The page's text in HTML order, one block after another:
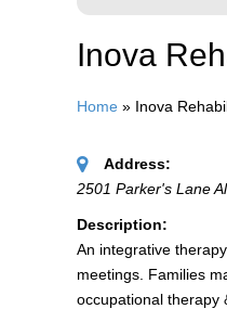
Inova
Home » Inova
Address:
2501 Parker's Lane
Description:
An integrative
meetings. Families
occupational therapy